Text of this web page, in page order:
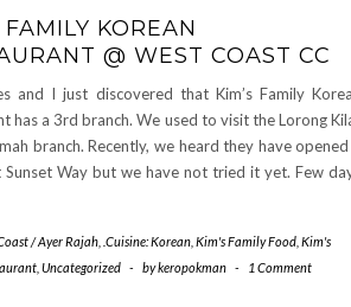
FAMILY KOREAN
@ WEST COAST CC
and I just discovered that Kim’s Family
has a 3rd branch. We used to visit the Lorong
branch. Recently, we heard they have opened
Sunset Way but we have not tried it yet. Few
/ Ayer Rajah .Cuisine: Korean Kim's Family Food Kim's
Uncategorized - bykeropokman - 1 Comment